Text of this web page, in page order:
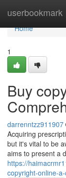
userbookmark
Home
Home
1
Buy
darrenntzz911907
Acquiring
but it's vital to be
aims to present a
https://
copyright-online-